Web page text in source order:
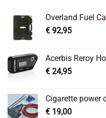
Overland Fuel
€ 92,95
Acerbis Reroy
€ 24,95
Cigarette power
€ 19,00